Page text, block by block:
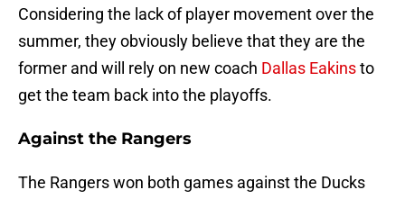
Considering the lack of player movement over the
summer, they obviously believe that they are the
former and will rely on new coach Dallas Eakinsto
get the team back into the playoffs.
Against the Rangers
The Rangers won both games against the Ducks